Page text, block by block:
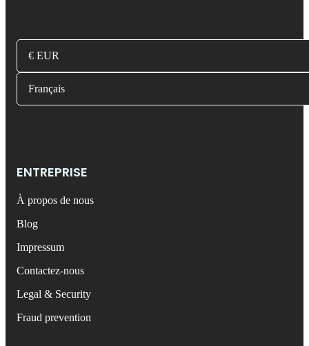
€ EUR
Français
ENTREPRISE
À propos de nous
Blog
Impressum
Contactez-nous
Legal & Security
Fraud prevention